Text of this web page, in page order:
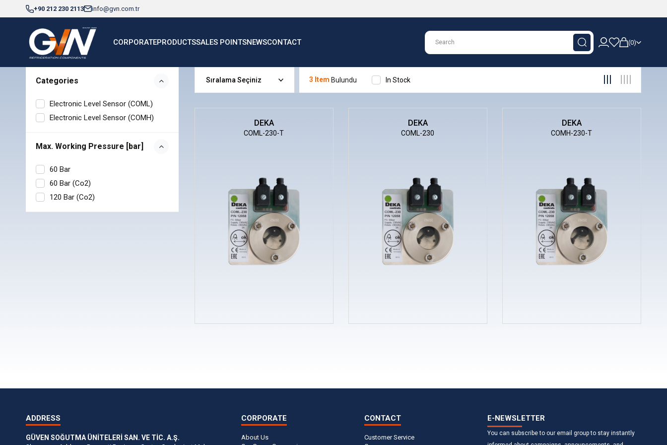
+90 212 230 2113 info@gvn.com.tr
CORPORATEPRODUCTSSALES POINTSNEWSCONTACT 0
Categories
Electronic Level Sensor (COML)
Electronic Level Sensor (COMH)
Max. Working Pressure [bar]
60 Bar
60 Bar (Co2)
120 Bar (Co2)
3 Item In Stock
DEKA
COML-230-T
DEKA
COML-230
DEKA
COMH-230-T
ADDRESS
GÜVEN SOĞUTMA ÜNİTELERİ SAN. VE TİC. A.Ş.
CORPORATE
About Us
CONTACT
Customer Service
E-NEWSLETTER
You can subscribe to our email group to stay instantly